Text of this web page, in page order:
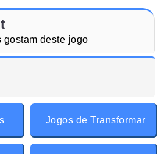
gostam deste jogo
Jogos de Transformar